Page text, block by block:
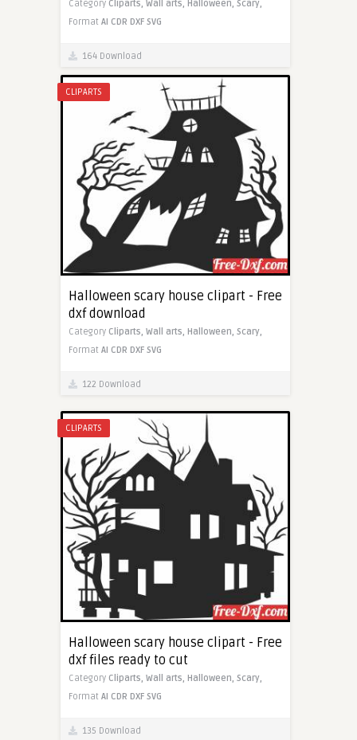
Category Cliparts, Wall arts, Halloween, Scary,
Format AI CDR DXF SVG
164 Download
CLIPARTS
Halloween scary house clipart - Free
dxf download
Category Cliparts, Wall arts, Halloween, Scary,
Format AI CDR DXF SVG
122 Download
CLIPARTS
Halloween scary house clipart - Free
dxf files ready to cut
Category Cliparts, Wall arts, Halloween, Scary,
Format AI CDR DXF SVG
135 Download